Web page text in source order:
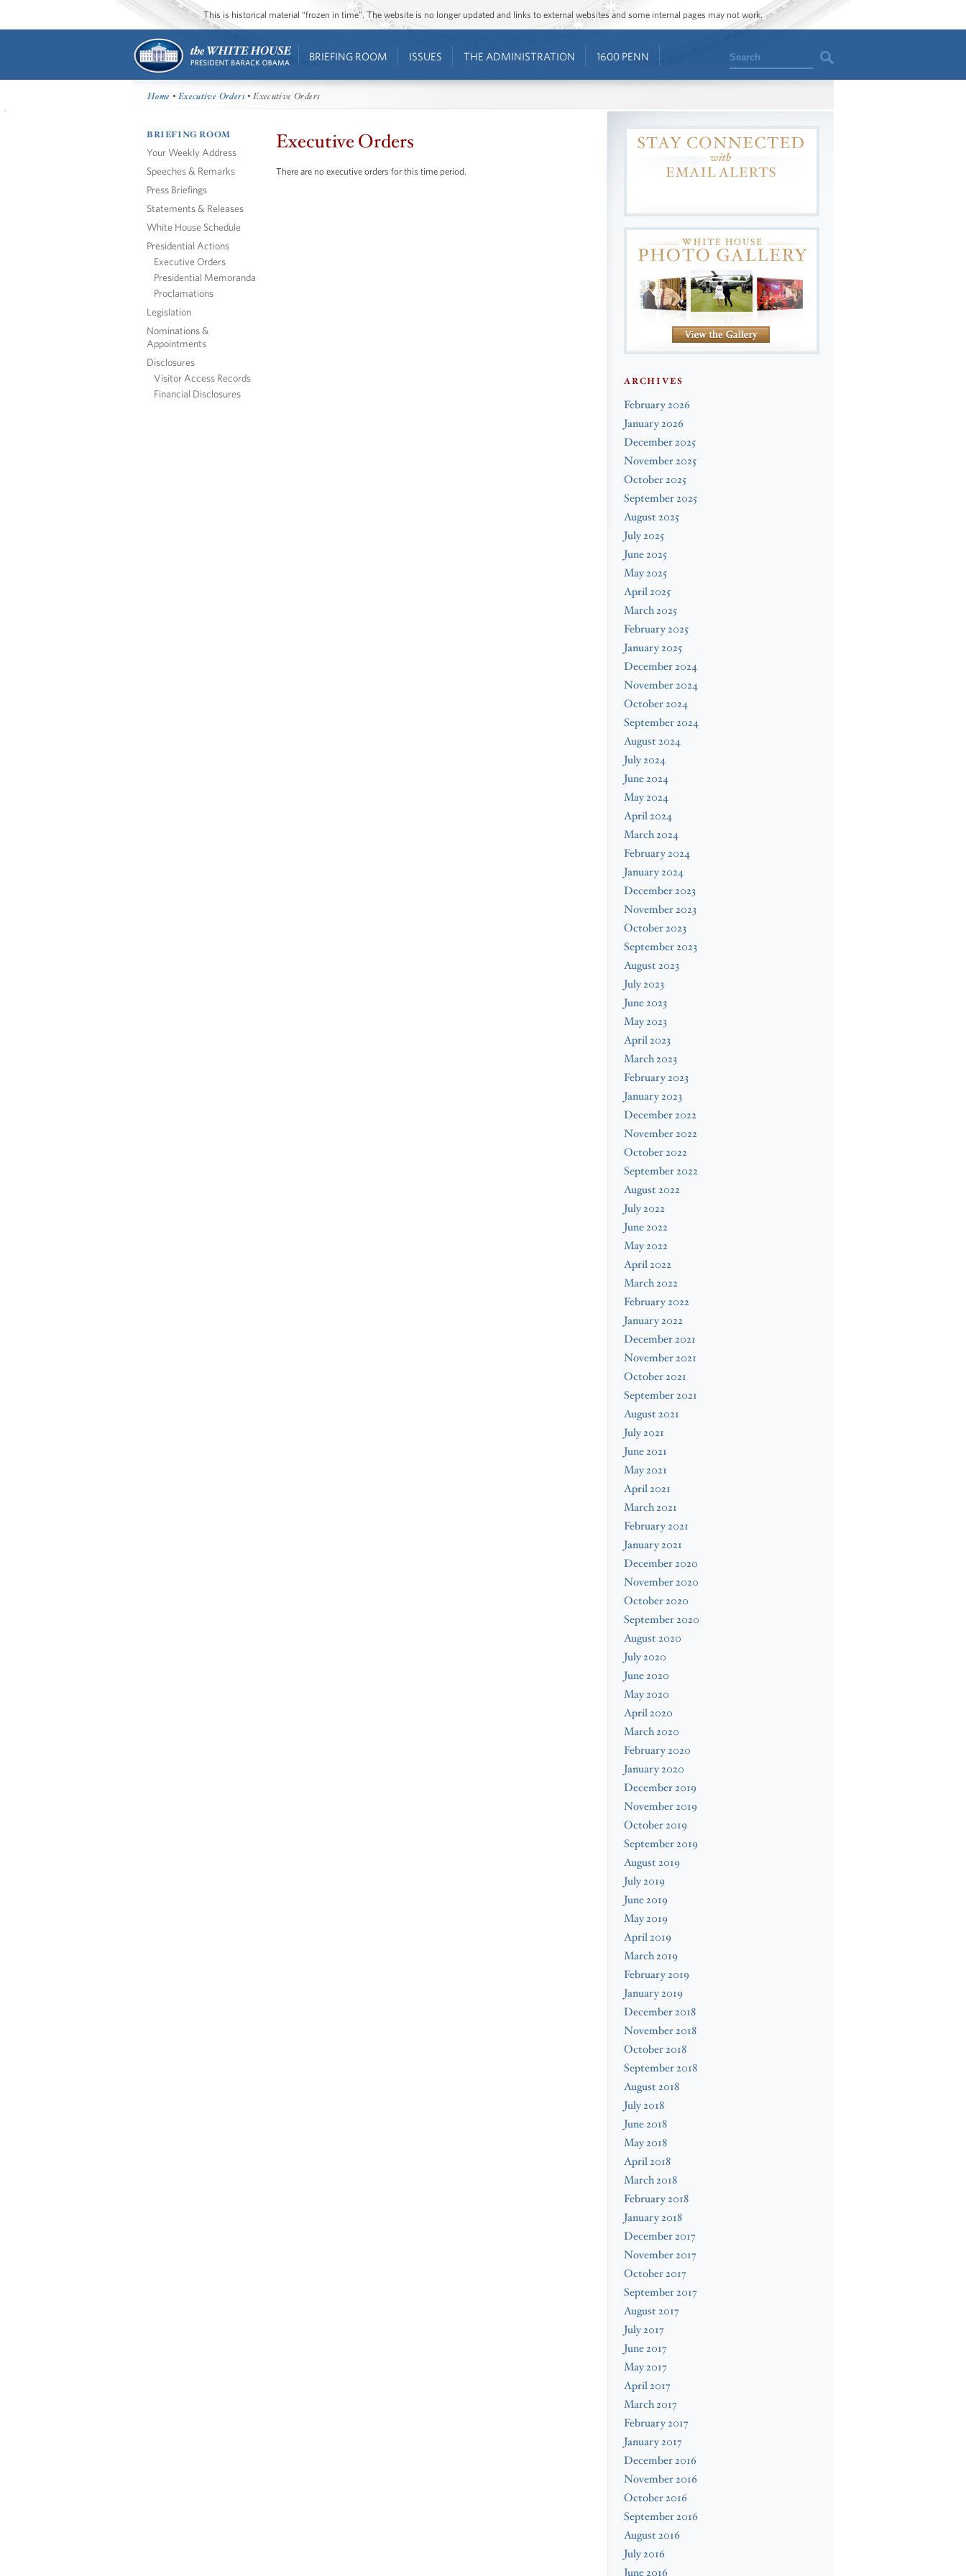
This is historical material “frozen in time”. The website is no longer updated and links to external websites and some internal pages may not work.
BRIEFING ROOM ISSUES THE ADMINISTRATION 1600 PENN Search
Home •Executive Orders• Executive Orders
BRIEFING ROOM
Your Weekly Address
Speeches & Remarks
Press Briefings
Statements & Releases
White House Schedule
Presidential Actions
Executive Orders
Presidential Memoranda
Proclamations
Legislation
Nominations &
Appointments
Disclosures
Visitor Access Records
Financial Disclosures
Executive Orders
There are no executive orders for this time period.
ARCHIVES
February 2026
January 2026
December 2025
November 2025
October 2025
September 2025
August 2025
July 2025
June 2025
May 2025
April 2025
March 2025
February 2025
January 2025
December 2024
November 2024
October 2024
September 2024
August 2024
July 2024
June 2024
May 2024
April 2024
March 2024
February 2024
January 2024
December 2023
November 2023
October 2023
September 2023
August 2023
July 2023
June 2023
May 2023
April 2023
March 2023
February 2023
January 2023
December 2022
November 2022
October 2022
September 2022
August 2022
July 2022
June 2022
May 2022
April 2022
March 2022
February 2022
January 2022
December 2021
November 2021
October 2021
September 2021
August 2021
July 2021
June 2021
May 2021
April 2021
March 2021
February 2021
January 2021
December 2020
November 2020
October 2020
September 2020
August 2020
July 2020
June 2020
May 2020
April 2020
March 2020
February 2020
January 2020
December 2019
November 2019
October 2019
September 2019
August 2019
July 2019
June 2019
May 2019
April 2019
March 2019
February 2019
January 2019
December 2018
November 2018
October 2018
September 2018
August 2018
July 2018
June 2018
May 2018
April 2018
March 2018
February 2018
January 2018
December 2017
November 2017
October 2017
September 2017
August 2017
July 2017
June 2017
May 2017
April 2017
March 2017
February 2017
January 2017
December 2016
November 2016
October 2016
September 2016
August 2016
July 2016
June 2016